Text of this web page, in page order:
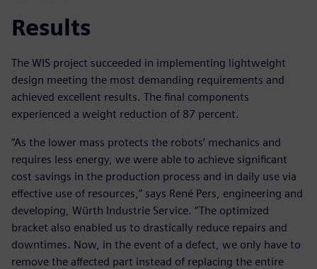
Results
The WIS project succeeded in implementing lightweight
design meeting the most demanding requirements and
achieved excellent results. The final components
experienced a weight reduction of 87 percent.
“As the lower mass protects the robots’ mechanics and
requires less energy, we were able to achieve significant
cost savings in the production process and in daily use via
effective use of resources,” says René Pers, engineering and
developing, Würth Industrie Service. “The optimized
bracket also enabled us to drastically reduce repairs and
downtimes. Now, in the event of a defect, we only have to
remove the affected part instead of replacing the entire